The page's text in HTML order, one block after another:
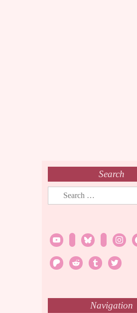
Search
Search
for:
youtube twitchbluesky
patreonreddit tumblrtwitter
Navigation